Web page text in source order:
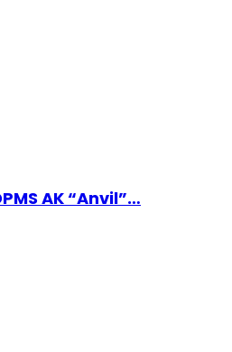
AK “Anvil”…